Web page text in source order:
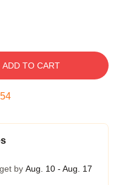
ADD TO CART
54
by Aug. 10 - Aug. 17